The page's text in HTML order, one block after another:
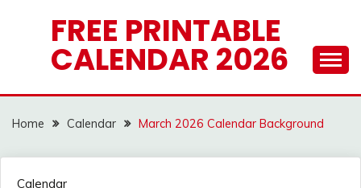
FREE PRINTABLE
CALENDAR 2026
Home Calendar March 2026 Calendar Background
Calendar